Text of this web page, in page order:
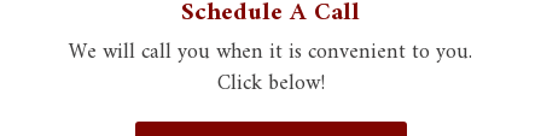
Schedule A Call
We will call you when it is convenient to you.
Click below!